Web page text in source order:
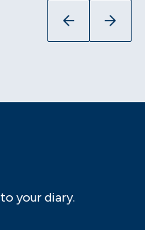
your diary.